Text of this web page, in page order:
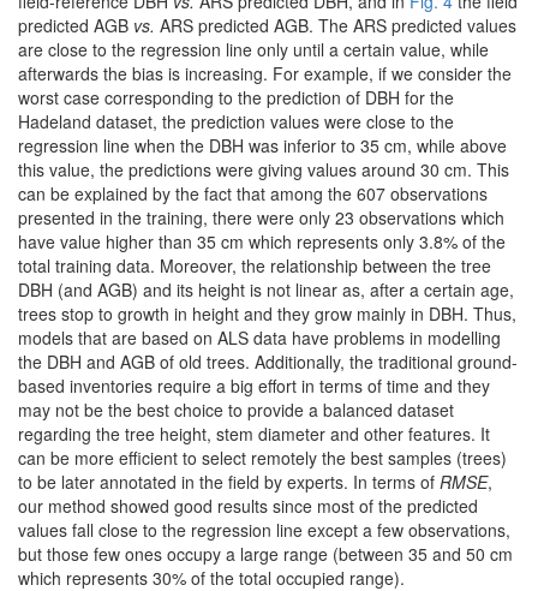
predicted AGB vs. ARS predicted AGB. The ARS predicted values
are close to the regression line only until a certain value, while
afterwards the bias is increasing. For example, if we consider the
worst case corresponding to the prediction of DBH for the
Hadeland dataset, the prediction values were close to the
regression line when the DBH was inferior to 35 cm, while above
this value, the predictions were giving values around 30 cm. This
can be explained by the fact that among the 607 observations
presented in the training, there were only 23 observations which
have value higher than 35 cm which represents only 3.8% of the
total training data. Moreover, the relationship between the tree
DBH (and AGB) and its height is not linear as, after a certain age,
trees stop to growth in height and they grow mainly in DBH. Thus,
models that are based on ALS data have problems in modelling
the DBH and AGB of old trees. Additionally, the traditional ground-
based inventories require a big effort in terms of time and they
may not be the best choice to provide a balanced dataset
regarding the tree height, stem diameter and other features. It
can be more efficient to select remotely the best samples (trees)
to be later annotated in the field by experts. In terms of RMSE,
our method showed good results since most of the predicted
values fall close to the regression line except a few observations,
but those few ones occupy a large range (between 35 and 50 cm
which represents 30% of the total occupied range).